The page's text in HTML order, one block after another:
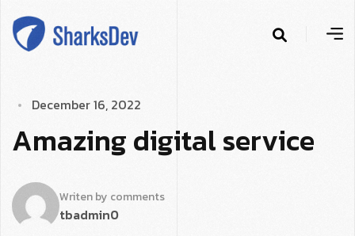
December
­ 16, 2022
Amazing
­ digitalservice
Writen by
tbadmin
comments
0